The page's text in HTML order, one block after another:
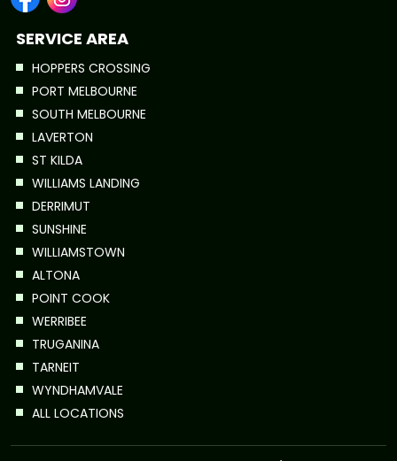
SERVICE AREA
HOPPERS CROSSING
PORT MELBOURNE
SOUTH MELBOURNE
LAVERTON
ST KILDA
WILLIAMS LANDING
DERRIMUT
SUNSHINE
WILLIAMSTOWN
ALTONA
POINT COOK
WERRIBEE
TRUGANINA
TARNEIT
WYNDHAMVALE
ALL LOCATIONS